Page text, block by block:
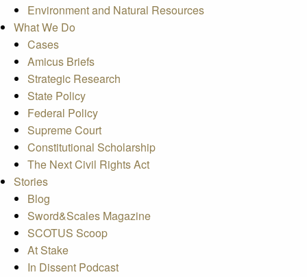
Environment and Natural Resources
What We Do
Cases
Amicus Briefs
Strategic Research
State Policy
Federal Policy
Supreme Court
Constitutional Scholarship
The Next Civil Rights Act
Stories
Blog
Sword&Scales Magazine
SCOTUS Scoop
At Stake
In Dissent Podcast